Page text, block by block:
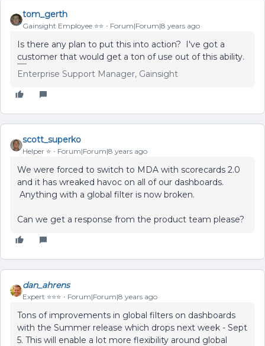
tom_gerth
Gainsight Employee ⭐️⭐️ Forum|Forum|8 years ago
Is there any plan to put this into action? I've got a
customer that would get a ton of use out of this ability.
Enterprise Support Manager, Gainsight
scott_superko
Helper ⭐️ Forum|Forum|8 years ago
We were forced to switch to MDA with scorecards 2.0
and it has wreaked havoc on all of our dashboards.
Anything with a global filter is now broken.
Can we get a response from the product team please?
dan_ahrens
Expert ⭐️⭐️⭐️ Forum|Forum|8 years ago
Tons of improvements in global filters on dashboards
with the Summer release which drops next week - Sept
5. This will enable a lot more flexibility around global